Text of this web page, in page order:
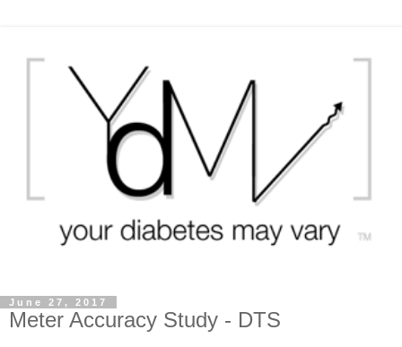
June 27, 2017
Meter Accuracy Study - DTS